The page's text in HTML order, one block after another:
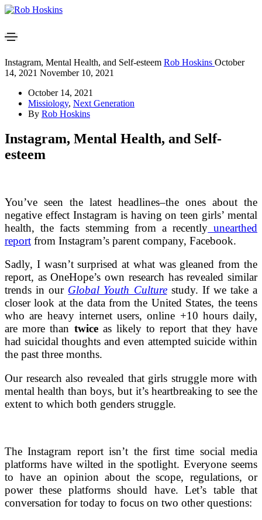
Instagram, Mental Health, and Self-esteem Rob Hoskins October
14, 2021 November 10, 2021
October 14, 2021
Missiology, Next Generation
By Rob Hoskins
Instagram, Mental Health, and Self-
esteem
You’ve seen the latest headlines–the ones about the
negative effect Instagram is having on teen girls’ mental
health, the facts stemming from a recently unearthed
report from Instagram’s parent company, Facebook.
Sadly, I wasn’t surprised at what was gleaned from the
report, as OneHope’s own research has revealed similar
trends in our Global Youth Culture study. If we take a
closer look at the data from the United States, the teens
who are heavy internet users, online +10 hours daily,
are more than twiceas likely to report that they have
had suicidal thoughts and even attempted suicide within
the past three months.
Our research also revealed that girls struggle more with
mental health than boys, but it’s heartbreaking to see the
extent to which both genders struggle.
The Instagram report isn’t the first time social media
platforms have wilted in the spotlight. Everyone seems
to have an opinion about the scope, regulations, or
power these platforms should have. Let’s table that
conversation for today to focus on two other questions: